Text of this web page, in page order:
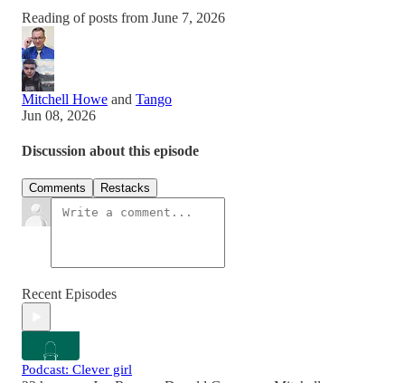
Reading of posts from June 7, 2026
Mitchell Howe and Tango
Jun 08, 2026
Discussion about this episode
Comments Restacks
Recent Episodes
Podcast: Clever girl